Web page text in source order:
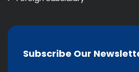
Subscribe Our